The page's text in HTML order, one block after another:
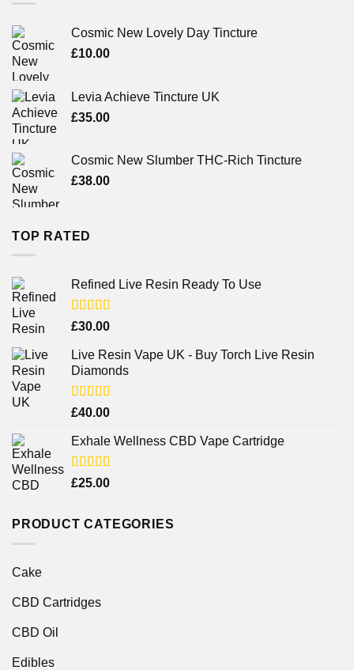
Cosmic New Lovely Day Tincture
£10.00
Levia Achieve Tincture UK
£35.00
Cosmic New Slumber THC-Rich Tincture
£38.00
TOP RATED
Refined Live Resin Ready To Use
Rated4.38
£30.00
Live Resin Vape UK - Buy Torch Live Resin
Diamonds
Rated
of 5
£40.00
Exhale Wellness CBD Vape Cartridge
Rated
£25.00
PRODUCT CATEGORIES
Cake
CBD Cartridges
CBD Oil
Edibles